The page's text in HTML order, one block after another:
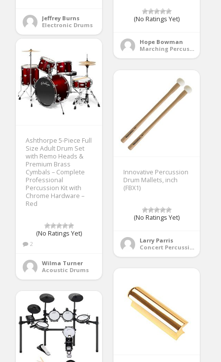
Jeffrey Burns
Electronic Drums
(No Ratings Yet)
Hope Bowman
Marching Percussion
Ashthorpe 5-Piece Full
Size Adult Drum Set
with Remo Heads &
Premium Brass
Cymbals – Complete
Professional
Percussion Kit with
Chrome Hardware –
Red
(No Ratings Yet)
2
Wilma Turner
Acoustic Drums
Innovative Percussion
Drum Mallets, inch
(FBX1)
(No Ratings Yet)
Larry Parris
Concert Percussion